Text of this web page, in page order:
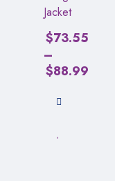
Jacket
$73.55
–
$88.99